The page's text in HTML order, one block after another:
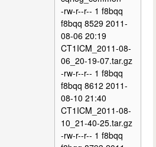
-rw-r--r-- 1 f8bqq
f8bqq 8529 2011-
08-06 20:19
CT1ICM_2011-08-
06_20-19-07.tar.gz
-rw-r--r-- 1 f8bqq
f8bqq 8612 2011-
08-10 21:40
CT1ICM_2011-08-
10_21-40-25.tar.gz
-rw-r--r-- 1 f8bqq